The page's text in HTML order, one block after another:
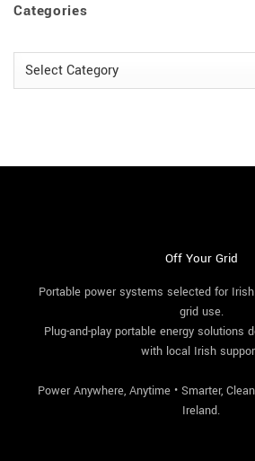
Categories
Categories
Off Your Grid
Portable power systems selected for
grid use.
Plug-and-play portable energy solutions
with local Irish
Power Anywhere, Anytime • Smarter,
Ireland.